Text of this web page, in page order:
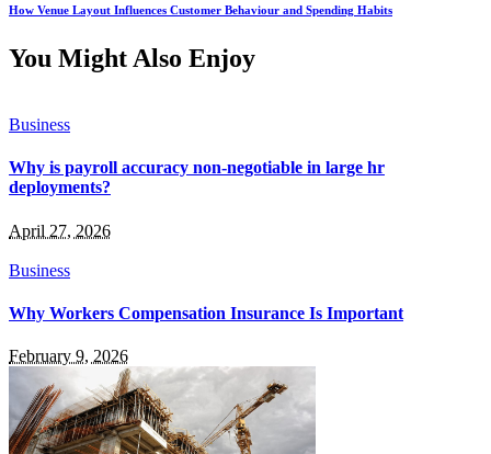
How Venue Layout Influences Customer Behaviour and Spending Habits
You Might Also Enjoy
Business
Why is payroll accuracy non-negotiable in large hr
deployments?
April 27, 2026
Business
Why Workers Compensation Insurance Is Important
February 9, 2026